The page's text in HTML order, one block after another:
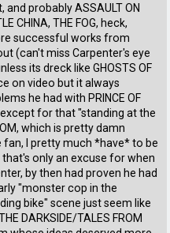
and probably ASSAULT ON
CHINA, THE FOG, heck,
successful works from
(can't miss Carpenter's eye
its dreck like GHOSTS OF
on video but it always
he had with PRINCE OF
for that "standing at the
which is pretty damn
fan, I pretty much *have* to be
only an excuse for when
by then had proven he had
"monster cop in the
bike" scene just seem like
DARKSIDE/TALES FROM